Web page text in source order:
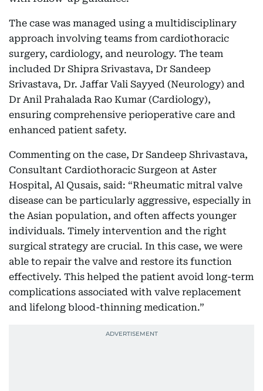
The case was managed using a multidisciplinary
approach involving teams from cardiothoracic
surgery, cardiology, and neurology. The team
included Dr Shipra Srivastava, Dr Sandeep
Srivastava, Dr. Jaffar Vali Sayyed (Neurology) and
Dr Anil Prahalada Rao Kumar (Cardiology),
ensuring comprehensive perioperative care and
enhanced patient safety.
Commenting on the case, Dr Sandeep Shrivastava,
Consultant Cardiothoracic Surgeon at Aster
Hospital, Al Qusais, said: “Rheumatic mitral valve
disease can be particularly aggressive, especially in
the Asian population, and often affects younger
individuals. Timely intervention and the right
surgical strategy are crucial. In this case, we were
able to repair the valve and restore its function
effectively. This helped the patient avoid long-term
complications associated with valve replacement
and lifelong blood-thinning medication.”